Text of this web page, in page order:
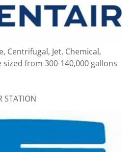
Centrifugal, Jet, Chemical,
sized from 300-140,000 gallons
STATION